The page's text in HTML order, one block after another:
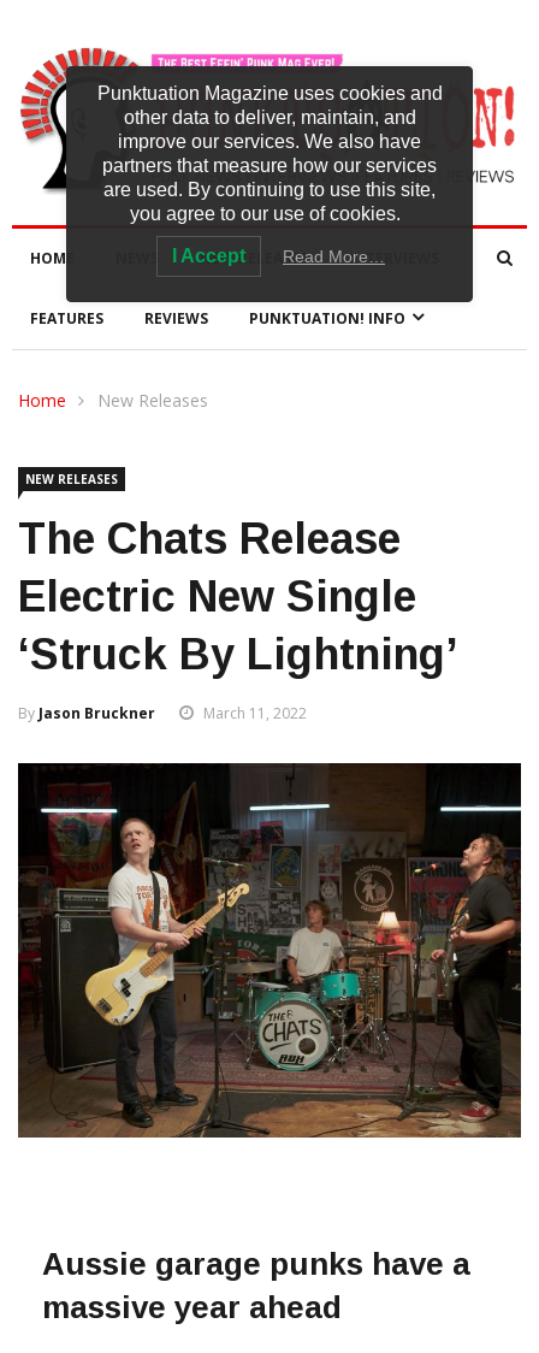
HOME NEW RELEASES INTERVIEWS
FEATURES REVIEWS PUNKTUATION! INFO
Home New Releases
NEW RELEASES
The Chats Release
Electric New Single
‘Struck By Lightning’
By Jason Bruckner March 11, 2022
Aussie garage punks have a
massive year ahead
Punktuation Magazine uses cookies and
other data to deliver, maintain, and
improve our services. We also have
partners that measure how our services
are used. By continuing to use this site,
you agree to our use of cookies.
I Accept Read More…